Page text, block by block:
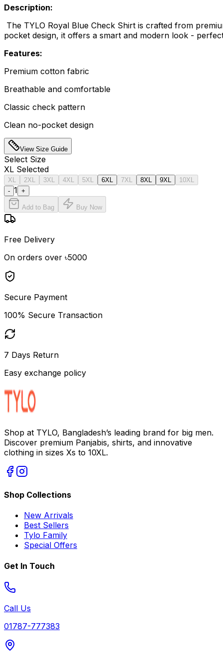
Description:
The TYLO Royal Blue Check Shirt is crafted from
pocket design, it offers a smart and modern look -
Features:
Premium cotton fabric
Breathable and comfortable
Classic check pattern
Clean no-pocket design
View Size Guide
Select Size
XL Selected
XL 2XL 3XL 4XL 5XL 6XL 7XL 8XL 9XL
10XL
- 1 +
Add to Bag Buy Now
Free Delivery
On orders over ৳5000
Secure Payment
100% Secure Transaction
7 Days Return
Easy exchange policy
Shop at TYLO, Bangladesh’s leading brand for big men.
Discover premium Panjabis, shirts, and innovative
clothing in sizes Xs to 10XL.
Shop Collections
New Arrivals
Best Sellers
Tylo Family
Special Offers
Get In Touch
Call Us
01787-777383